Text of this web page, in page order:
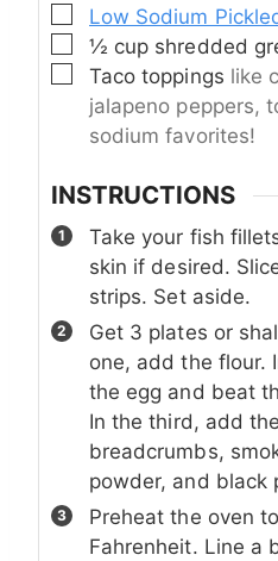
▢Low Sodium
▢
½ cup shredded
▢
Taco toppings like
jalapeno peppers,
sodium favorites!
INSTRUCTIONS
Take your fish
skin if desired.
strips. Set aside.
Get 3 plates or
one, add the flour.
the egg and beat
In the third, add
breadcrumbs,
powder, and black
Preheat the oven
Fahrenheit. Line a